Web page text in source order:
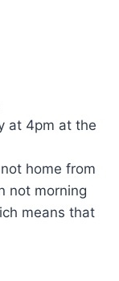
at 4pm at the
home from
not morning
means that